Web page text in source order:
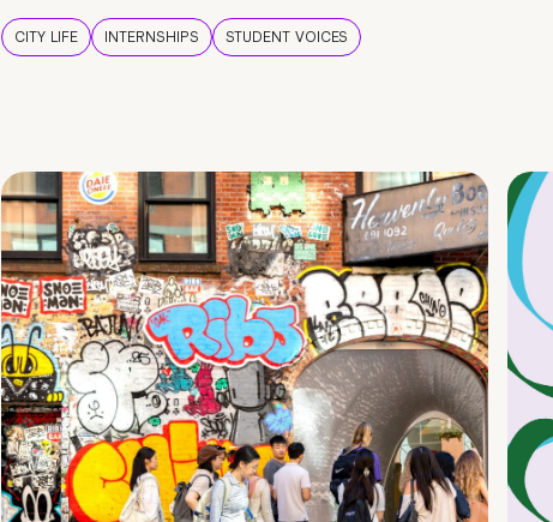
CITY LIFE INTERNSHIPS STUDENT VOICES